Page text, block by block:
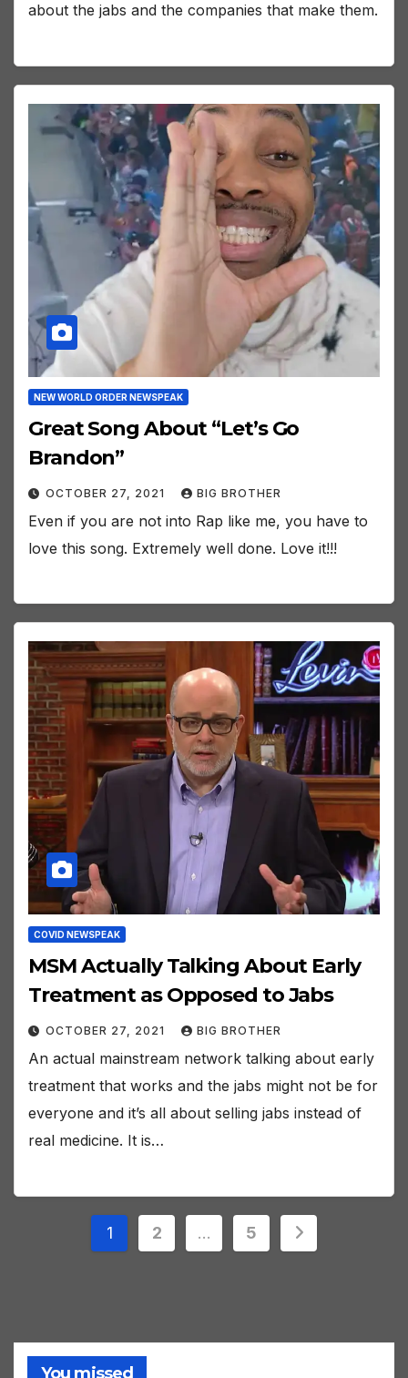
about the jabs and the companies that make them.
NEW WORLD ORDER NEWSPEAK
Great Song About “Let’s Go
Brandon”
OCTOBER 27, 2021 BIG BROTHER
Even if you are not into Rap like me, you have to
love this song. Extremely well done. Love it!!!
COVID NEWSPEAK
MSM Actually Talking About Early
Treatment as Opposed to Jabs
OCTOBER 27, 2021 BIG BROTHER
An actual mainstream network talking about early
treatment that works and the jabs might not be for
everyone and it’s all about selling jabs instead of
real medicine. It is…
Posts
1 2 … 5
You missed